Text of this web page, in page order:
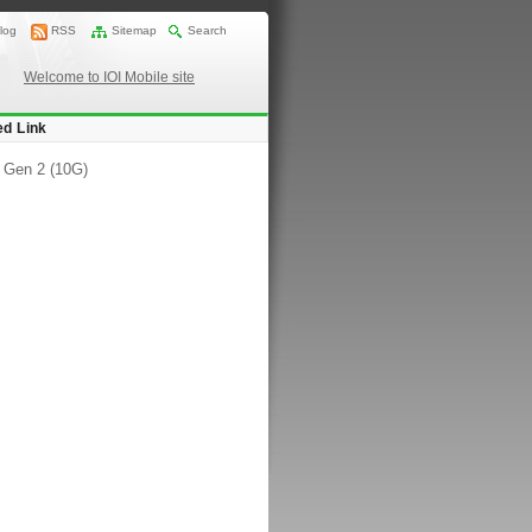
RSS Sitemap Search
Welcome to IOI Mobile site
Link
2 (10G)